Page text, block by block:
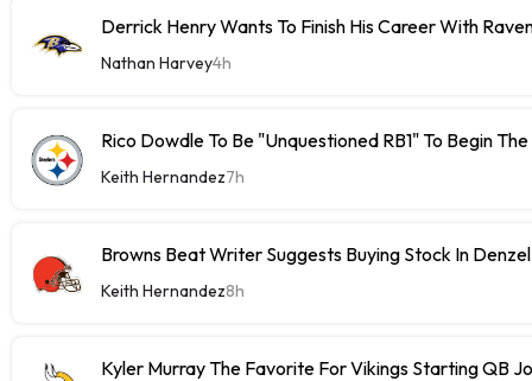
Derrick Henry Wants To Finish His Career With
Nathan Harvey4h
Rico Dowdle To Be "Unquestioned RB1" To Begin
Keith Hernandez7h
Browns Beat Writer Suggests Buying Stock In
Keith Hernandez8h
Kyler Murray The Favorite For Vikings Starting QB